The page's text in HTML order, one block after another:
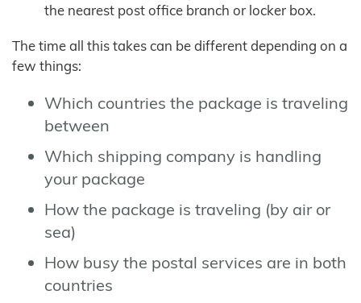
the nearest post office branch or locker box.
The time all this takes can be different depending on a
few things:
Which countries the package is traveling
between
Which shipping company is handling
your package
How the package is traveling (by air or
sea)
How busy the postal services are in both
countries